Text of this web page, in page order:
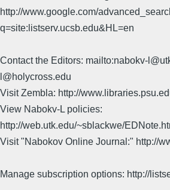
http://www.google.com/
q=site:listserv.ucsb.edu&HL=en
Contact the Editors: mailto:nabokv-
l@holycross.edu
Visit Zembla: http://
View Nabokv-L policies:
http://web.utk.edu/~sblackwe/
Visit "Nabokov Online Journal:" http://
Manage subscription options: http://